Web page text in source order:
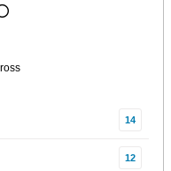
14
12